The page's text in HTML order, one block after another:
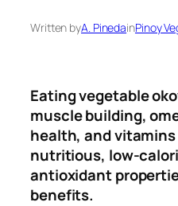
Written byA. PinedainPinoy
Eating vegetable
muscle building,
health, and
nutritious, low-
antioxidant
benefits.